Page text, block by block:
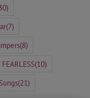
(7)
(8)
(10)
(21)